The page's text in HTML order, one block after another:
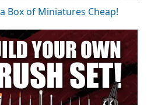
Box of Miniatures Cheap!